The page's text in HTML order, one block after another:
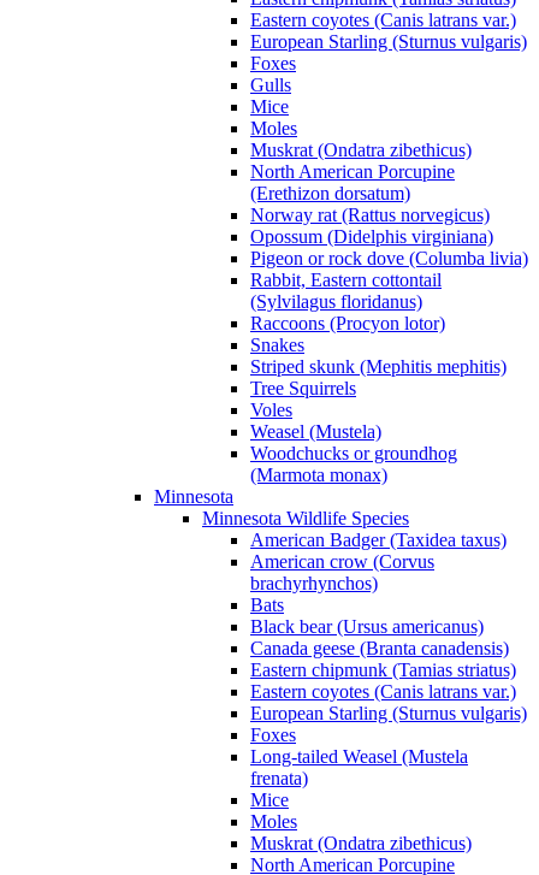
Eastern coyotes (Canis latrans var.)
European Starling (Sturnus vulgaris)
Foxes
Gulls
Mice
Moles
Muskrat (Ondatra zibethicus)
North American Porcupine
(Erethizon dorsatum)
Norway rat (Rattus norvegicus)
Opossum (Didelphis virginiana)
Pigeon or rock dove (Columba livia)
Rabbit, Eastern cottontail
(Sylvilagus floridanus)
Raccoons (Procyon lotor)
Snakes
Striped skunk (Mephitis mephitis)
Tree Squirrels
Voles
Weasel (Mustela)
Woodchucks or groundhog
(Marmota monax)
Minnesota
Minnesota Wildlife Species
American Badger (Taxidea taxus)
American crow (Corvus
brachyrhynchos)
Bats
Black bear (Ursus americanus)
Canada geese (Branta canadensis)
Eastern chipmunk (Tamias striatus)
Eastern coyotes (Canis latrans var.)
European Starling (Sturnus vulgaris)
Foxes
Long-tailed Weasel (Mustela
frenata)
Mice
Moles
Muskrat (Ondatra zibethicus)
North American Porcupine